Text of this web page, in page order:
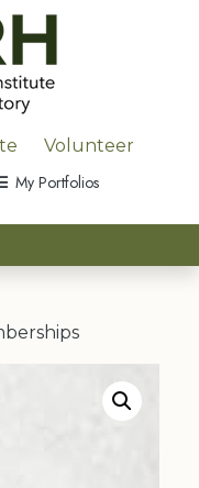
Volunteer
My Portfolios